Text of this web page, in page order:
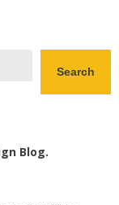
Search
Blog.